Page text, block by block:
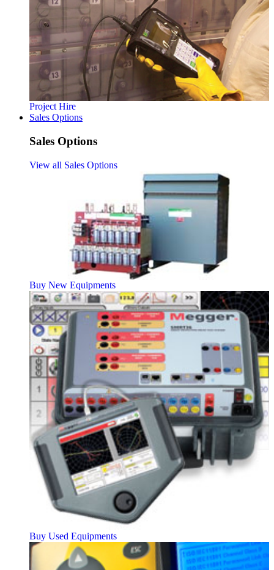
Project Hire
Sales Options
Sales Options
View all Sales Options
Buy New Equipments
Buy Used Equipments